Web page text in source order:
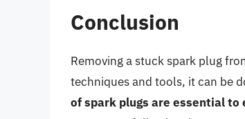
Conclusion
Removing a stuck spark plug
techniques and tools, it can be
of spark plugs are essential